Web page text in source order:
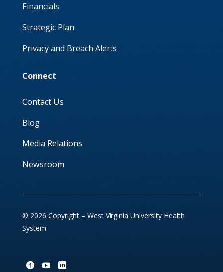
Financials
Strategic Plan
Privacy and Breach Alerts
Connect
Contact Us
Blog
Media Relations
Newsroom
© 2026 Copyright – West Virginia University Health
System